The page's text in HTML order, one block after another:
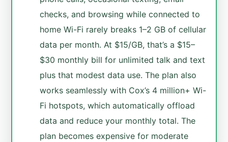
checks, and browsing while connected to
home Wi-Fi rarely breaks 1–2 GB of cellular
data per month. At $15/GB, that’s a $15–
$30 monthly bill for unlimited talk and text
plus that modest data use. The plan also
works seamlessly with Cox’s 4 million+ Wi-
Fi hotspots, which automatically offload
data and reduce your monthly total. The
plan becomes expensive for moderate